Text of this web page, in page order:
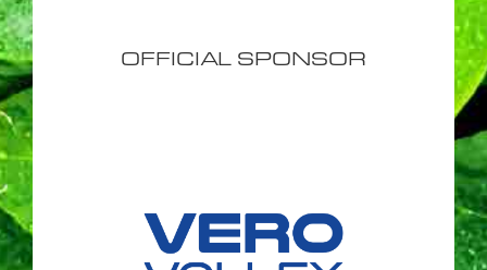
OFFICIAL SPONSOR